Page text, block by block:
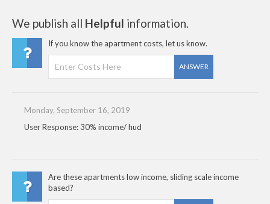
We publish all Helpful information.
If you know the apartment costs, let us know.
ANSWER
Monday, September 16, 2019
User Response: 30% income/ hud
Are these apartments low income, sliding scale income
based?